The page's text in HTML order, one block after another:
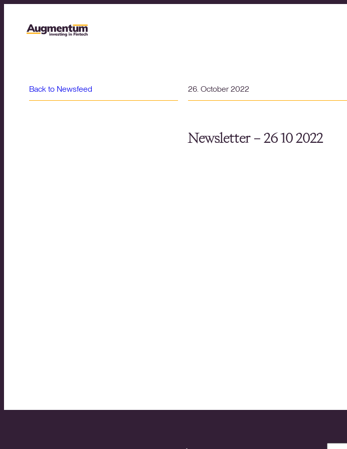
Back to Newsfeed 26. October 2022
Newsletter – 26 10 2022